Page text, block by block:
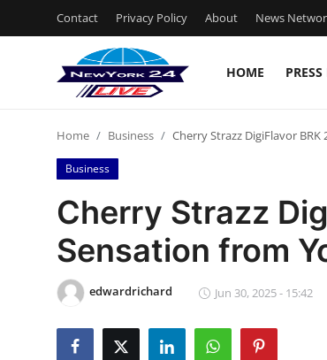
Contact Privacy Policy About News
HOME
Press Release
Contact
Privacy Policy
News Network
Home Business Cherry Strazz DigiFlavor
Business
Cherry Strazz
Sensation from
edwardrichard Jun 30, 2025 - 15:42